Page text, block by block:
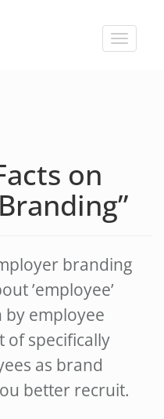
Toggle
on
branding
’employee’
by employee
of specifically
as brand
better recruit.